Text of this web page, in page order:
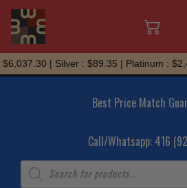
Skip
to
| Silver : $89.35 | Platinum :
Best Price Match
Call/Whatsapp: 416
Products
search